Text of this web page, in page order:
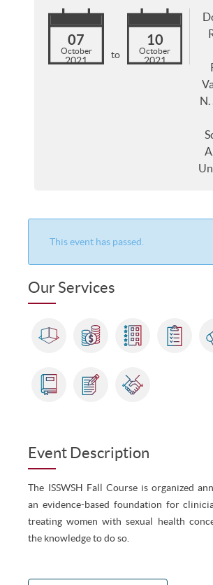
07
October
2021 to
10
October
2021
N.
This event has passed.
Our Services
Event Description
The ISSWSH Fall Course is organized
an evidence-based foundation for
treating women with sexual health
the knowledge to do so.